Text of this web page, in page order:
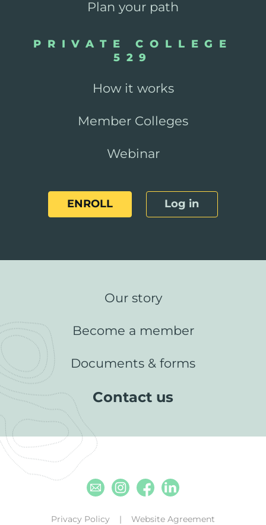
Plan your path
PRIVATE COLLEGE
529
How it works
Member Colleges
Webinar
ENROLL Log in
Our story
Become a member
Documents & forms
Contact us
EmailInstagram
Facebook
Linkedin
Privacy Policy Website Agreement